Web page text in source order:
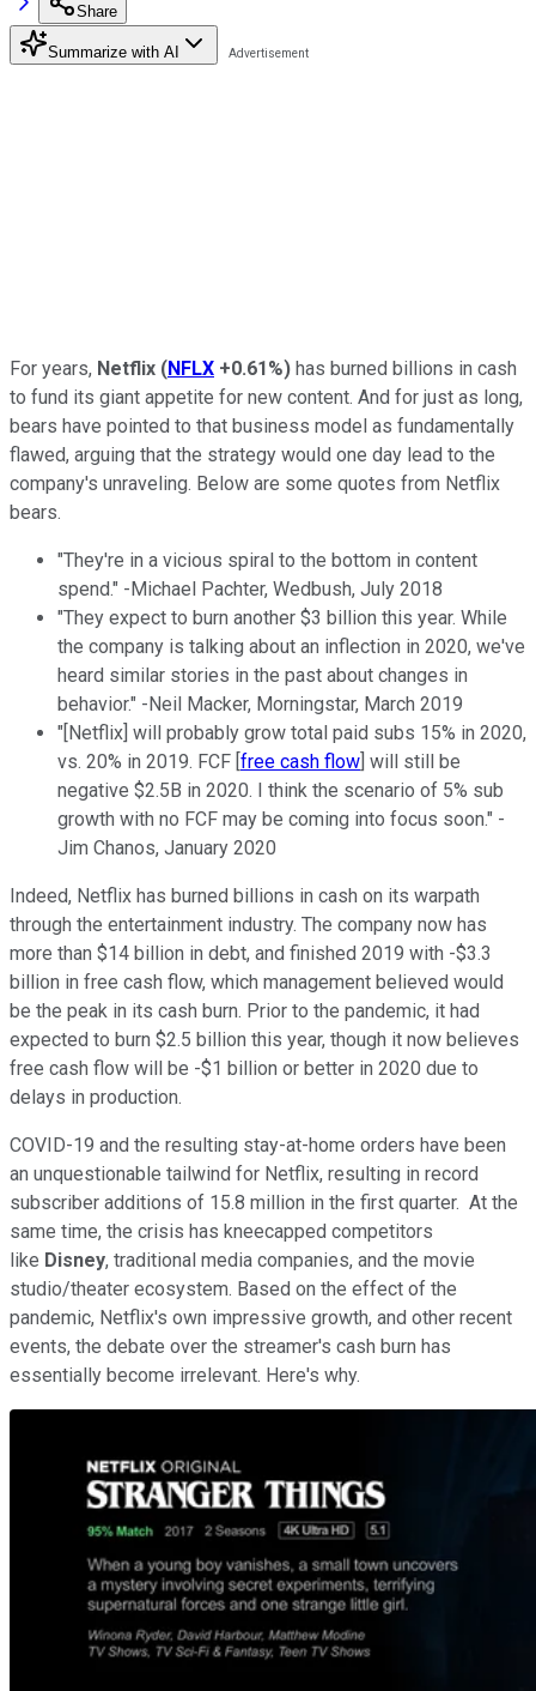
Share
Summarize with AI
For years, Netflix (NFLX +0.61%) has burned billions in cash
to fund its giant appetite for new content. And for just as long,
bears have pointed to that business model as fundamentally
flawed, arguing that the strategy would one day lead to the
company's unraveling. Below are some quotes from Netflix
bears.
"They're in a vicious spiral to the bottom in content
spend." -Michael Pachter, Wedbush, July 2018
"They expect to burn another $3 billion this year. While
the company is talking about an inflection in 2020, we've
heard similar stories in the past about changes in
behavior." -Neil Macker, Morningstar, March 2019
"[Netflix] will probably grow total paid subs 15% in 2020,
vs. 20% in 2019. FCF [free cash flow] will still be
negative $2.5B in 2020. I think the scenario of 5% sub
growth with no FCF may be coming into focus soon." -
Jim Chanos, January 2020
Indeed, Netflix has burned billions in cash on its warpath
through the entertainment industry. The company now has
more than $14 billion in debt, and finished 2019 with -$3.3
billion in free cash flow, which management believed would
be the peak in its cash burn. Prior to the pandemic, it had
expected to burn $2.5 billion this year, though it now believes
free cash flow will be -$1 billion or better in 2020 due to
delays in production.
COVID-19 and the resulting stay-at-home orders have been
an unquestionable tailwind for Netflix, resulting in record
subscriber additions of 15.8 million in the first quarter. At the
same time, the crisis has kneecapped competitors
like Disney, traditional media companies, and the movie
studio/theater ecosystem. Based on the effect of the
pandemic, Netflix's own impressive growth, and other recent
events, the debate over the streamer's cash burn has
essentially become irrelevant. Here's why.